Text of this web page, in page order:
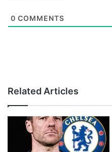
0 COMMENTS
Related Articles